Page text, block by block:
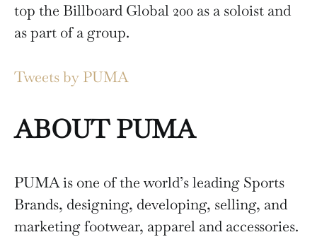
top the Billboard Global 200 as a soloist and
as part of a group.
Tweets by PUMA
ABOUT PUMA
PUMA is one of the world’s leading Sports
Brands, designing, developing, selling, and
marketing footwear, apparel and accessories.